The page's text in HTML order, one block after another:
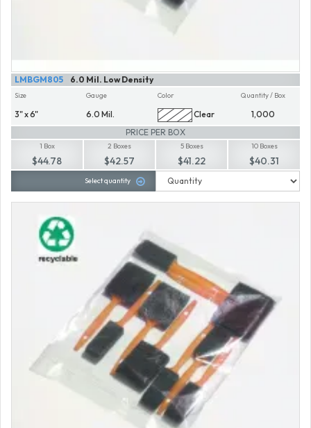
6.0 Mil. Low Density
LMBGM805
Size
3" x 6"
Gauge
6.0 Mil.
Color
Clear
Quantity / Box
1,000
PRICE PER BOX
1 Box
$44.78
2 Boxes
$42.57
5 Boxes
$41.22
10 Boxes
$40.31
Select quantity